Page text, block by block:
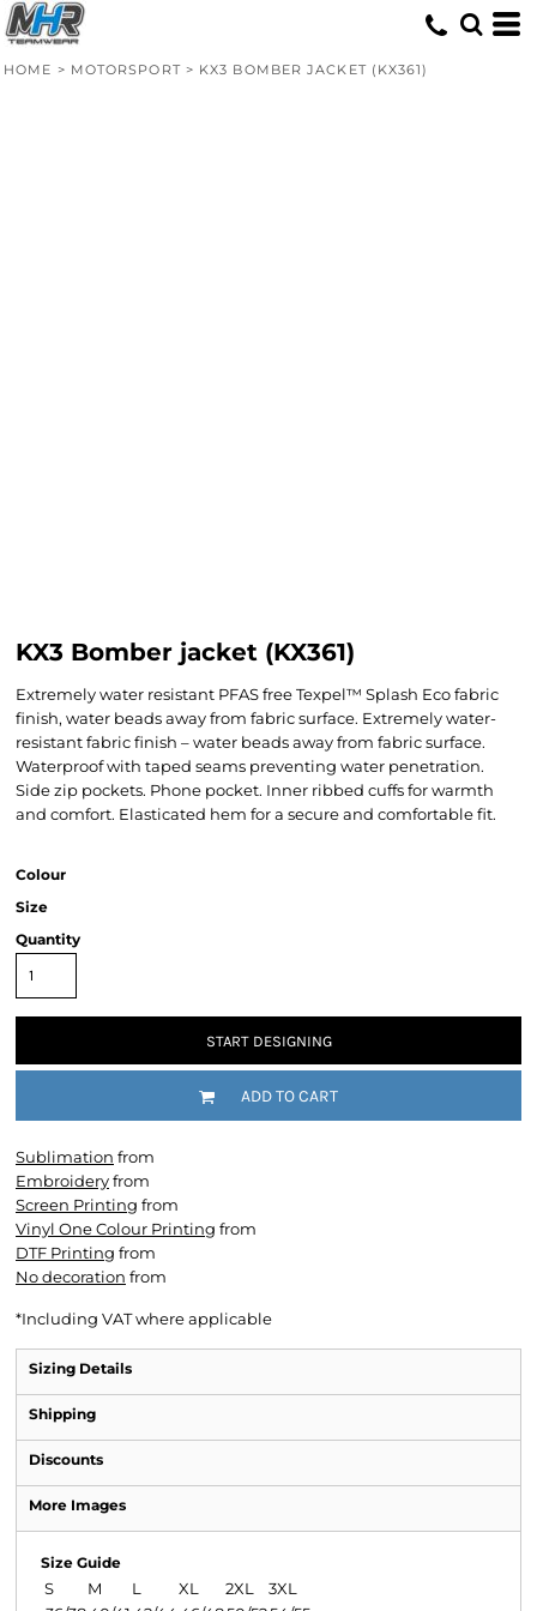
HOME > MOTORSPORT > KX3 BOMBER JACKET (KX361)
KX3 Bomber jacket (KX361)
Extremely water resistant PFAS free Texpel™ Splash Eco fabric
finish, water beads away from fabric surface. Extremely water-
resistant fabric finish – water beads away from fabric surface.
Waterproof with taped seams preventing water penetration.
Side zip pockets. Phone pocket. Inner ribbed cuffs for warmth
and comfort. Elasticated hem for a secure and comfortable fit.
Colour
Size
Quantity
START DESIGNING
ADD TO CART
Sublimation from
Embroideryfrom
Screen Printing from
Vinyl One Colour Printing from
DTF Printing from
No decoration from
*Including VAT where applicable
Sizing Details
Shipping
Discounts
More Images
Size Guide
S M L XL 2XL
3XL